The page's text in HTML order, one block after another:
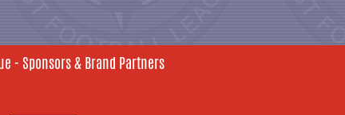
- Sponsors & Brand Partners